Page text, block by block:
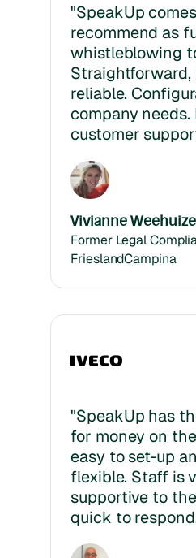
"SpeakUp
recommend as
whistleblowing
Straightforward,
reliable.
company
customer
Vivianne
Former Legal
FrieslandCampina
"SpeakUp has
for money on
easy to set-up
flexible. Staff is
supportive to
quick to